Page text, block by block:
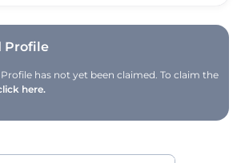
Profile
has not yet been claimed. To claim the
here.